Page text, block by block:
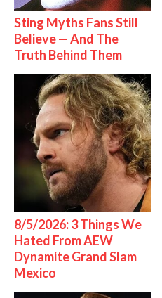
Sting Myths Fans Still
Believe — And The
Truth Behind Them
8/5/2026: 3 Things We
Hated From AEW
Dynamite Grand Slam
Mexico